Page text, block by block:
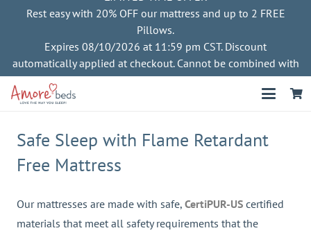
Rest easy with 20% OFF our mattress and up to 2 FREE
Pillows.
Expires 08/10/2026 at 11:59 pm CST. Discount
automatically applied at checkout. Cannot be combined with
other offers
Safe Sleep with Flame Retardant
Free Mattress
Our mattresses are made with safe, CertiPUR-US certified
materials that meet all safety requirements that the